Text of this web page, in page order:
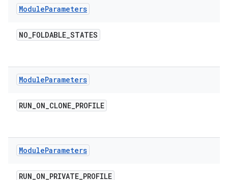
ModuleParameters
NO_FOLDABLE_STATES
ModuleParameters
RUN_ON_CLONE_PROFILE
ModuleParameters
RUN_ON_PRIVATE_PROFILE